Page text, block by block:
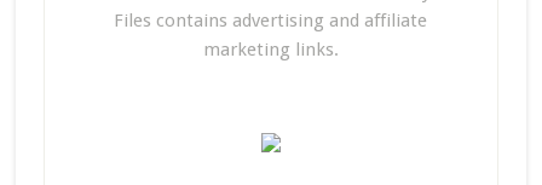
Files contains advertising and affiliate
marketing links.